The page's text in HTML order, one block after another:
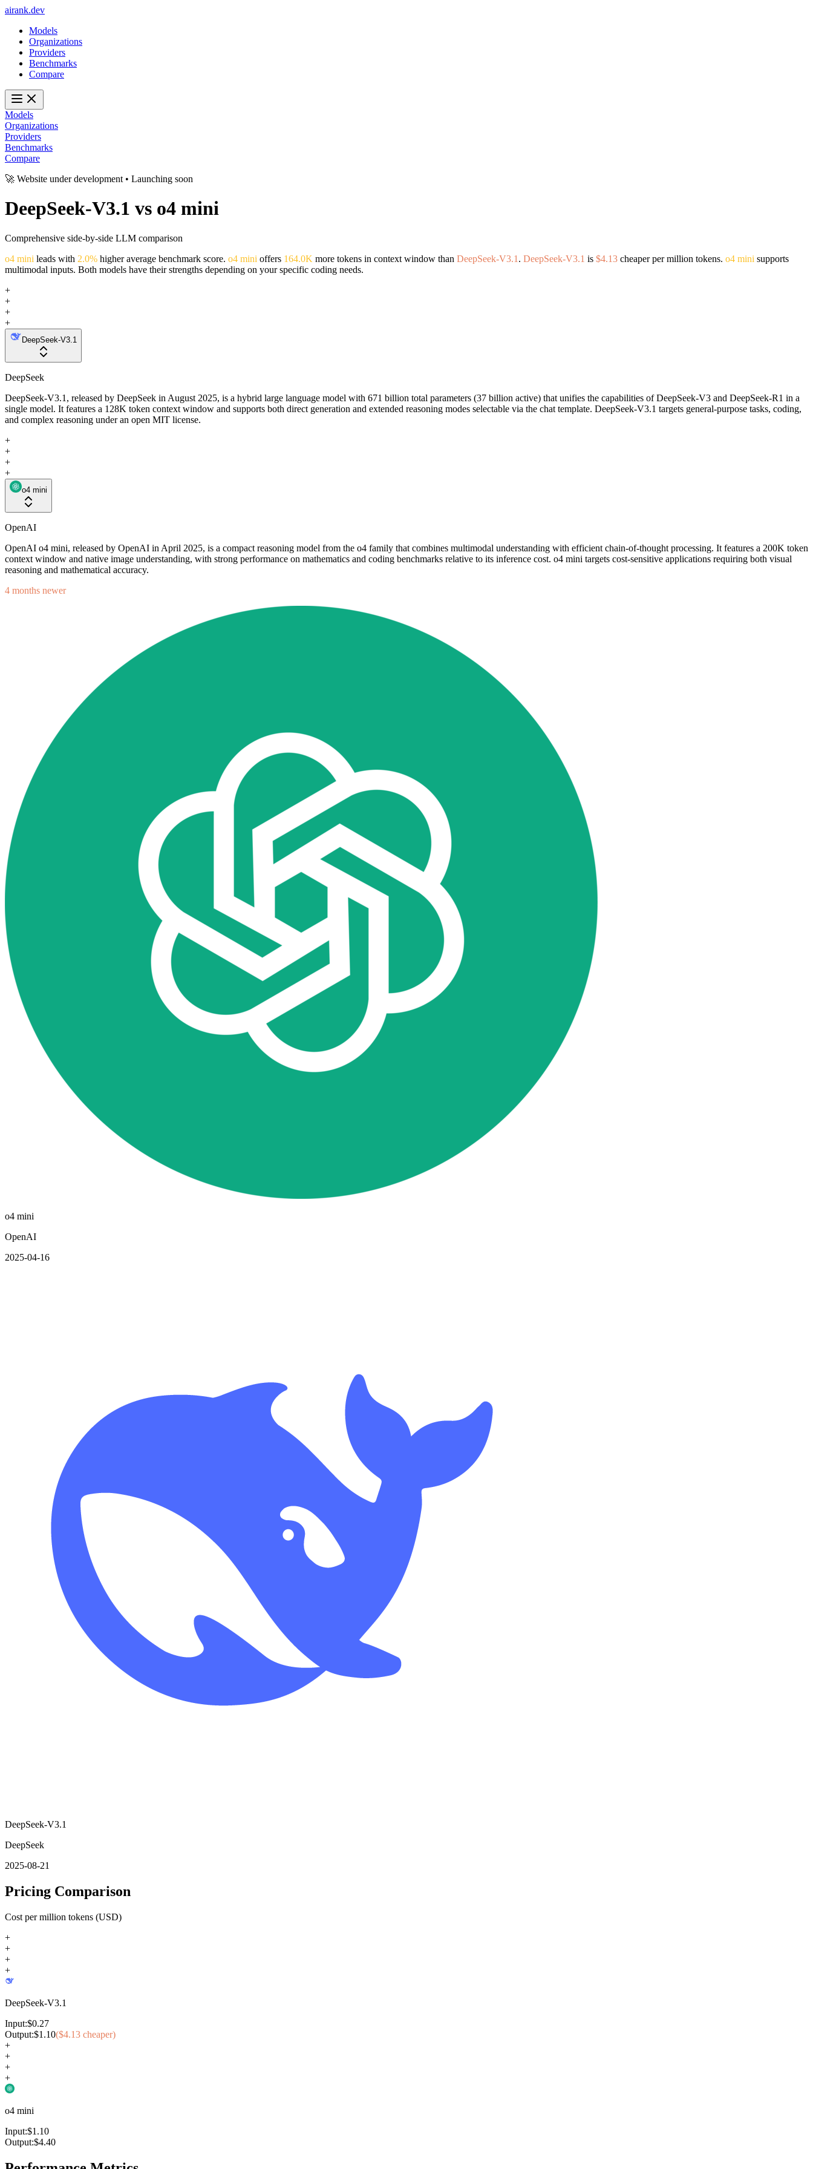
airank.dev
Models
Organizations
Providers
Benchmarks
Compare
Models
Organizations
Providers
Benchmarks
Compare
🚀 Website under development • Launching soon
DeepSeek-V3.1 vs o4 mini
Comprehensive side-by-side LLM comparison
o4 mini leads with 2.0% higher average benchmark score. o4 mini offers 164.0K more tokens in context window than DeepSeek-V3.1 . DeepSeek-V3.1 is $4.13 cheaper per million tokens. o4 mini supports
multimodal inputs. Both models have their strengths depending on your specific coding needs.
+
+
+
+
DeepSeek-V3.1
DeepSeek
DeepSeek-V3.1, released by DeepSeek in August 2025, is a hybrid large language model with 671 billion total parameters (37 billion active) that unifies the capabilities of DeepSeek-V3 and DeepSeek-R1 in a
single model. It features a 128K token context window and supports both direct generation and extended reasoning modes selectable via the chat template. DeepSeek-V3.1 targets general-purpose tasks, coding,
and complex reasoning under an open MIT license.
+
+
+
+
o4 mini
OpenAI
OpenAI o4 mini, released by OpenAI in April 2025, is a compact reasoning model from the o4 family that combines multimodal understanding with efficient chain-of-thought processing. It features a 200K token
context window and native image understanding, with strong performance on mathematics and coding benchmarks relative to its inference cost. o4 mini targets cost-sensitive applications requiring both visual
reasoning and mathematical accuracy.
4 months newer
o4 mini
OpenAI
2025-04-16
DeepSeek-V3.1
DeepSeek
2025-08-21
Pricing Comparison
Cost per million tokens (USD)
+
+
+
+
DeepSeek-V3.1
Input:$0.27
Output:$1.10($4.13 cheaper)
+
+
+
+
o4 mini
Input:$1.10
Output:$4.40